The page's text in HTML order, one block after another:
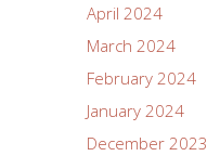
April 2024
March 2024
February 2024
January 2024
December 2023